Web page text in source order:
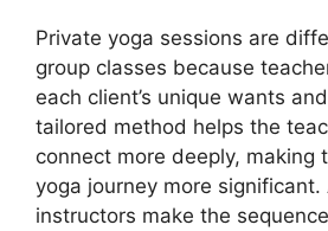
Private yoga sessions are
group classes because
each client’s unique wants
tailored method helps the
connect more deeply, making
yoga journey more significant.
instructors make the